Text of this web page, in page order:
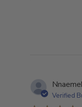
Verified